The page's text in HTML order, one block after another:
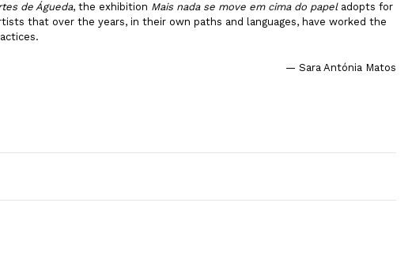
de Águeda, the exhibition Mais nada se move em cima do papeladopts for
that over the years, in their own paths and languages, have worked the
— Sara Antónia Matos